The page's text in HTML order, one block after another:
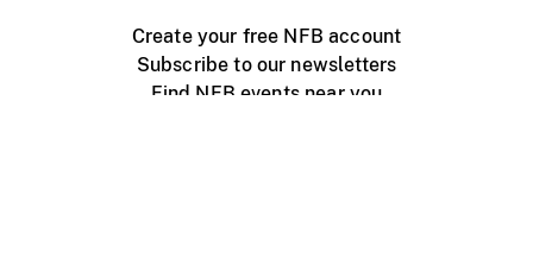
Create your free NFB account
Subscribe to our newsletters
Find NFB events near you